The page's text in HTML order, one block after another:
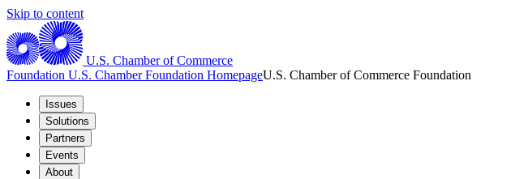
Skip to content
U.S. Chamber of Commerce
Foundation U.S. Chamber Foundation HomepageU.S. Chamber of Commerce Foundation
Issues
Solutions
Partners
Events
About